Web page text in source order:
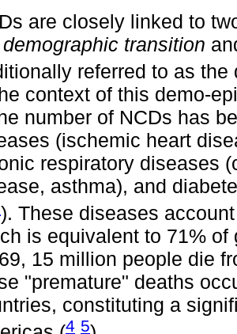
are closely linked to
demographic transition
referred to as
context of this demo-
number of NCDs has
(ischemic heart
respiratory diseases
asthma), and
). These diseases
is equivalent to 71%
15 million people die
"premature" deaths
constituting a
4 5